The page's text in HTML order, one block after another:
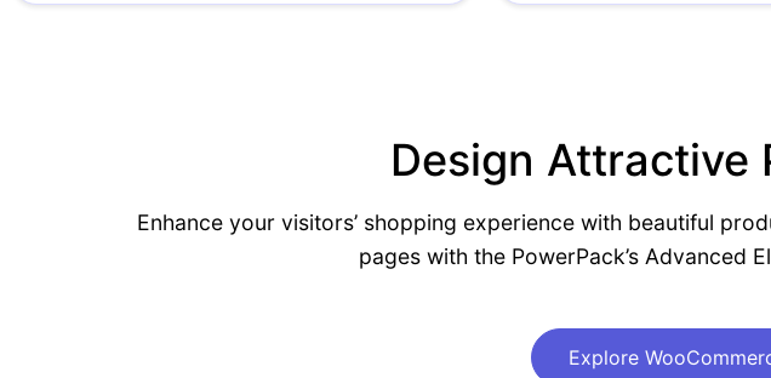
Design Attractive
Enhance your visitors’ shopping experience with beautiful
pages with the PowerPack’s Advanced
Explore